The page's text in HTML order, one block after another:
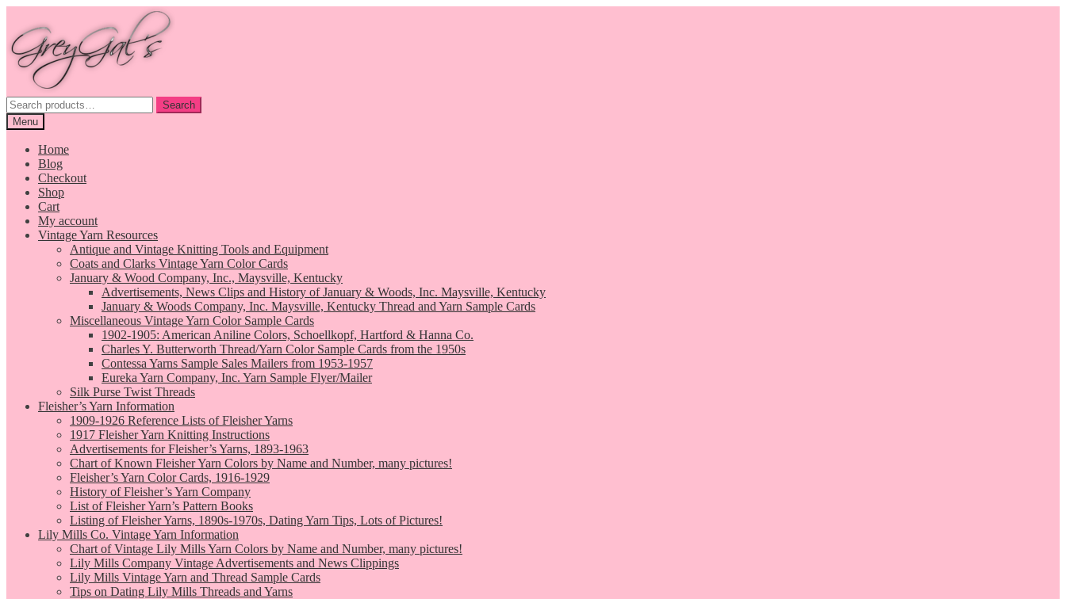
navigation
content
Search
for:
Search
Menu
Home
Blog
Checkout
Shop
Cart
My account
Vintage Yarn Resources
Antique and Vintage Knitting Tools and Equipment
Coats and Clarks Vintage Yarn Color Cards
January & Wood Company, Inc., Maysville, Kentucky
Advertisements, News Clips and History of January & Woods, Inc. Maysville, Kentucky
January & Woods Company, Inc. Maysville, Kentucky Thread and Yarn Sample Cards
Miscellaneous Vintage Yarn Color Sample Cards
1902-1905: American Aniline Colors, Schoellkopf, Hartford & Hanna Co.
Charles Y. Butterworth Thread/Yarn Color Sample Cards from the 1950s
Contessa Yarns Sample Sales Mailers from 1953-1957
Eureka Yarn Company, Inc. Yarn Sample Flyer/Mailer
Silk Purse Twist Threads
Fleisher’s Yarn Information
1909-1926 Reference Lists of Fleisher Yarns
1917 Fleisher Yarn Knitting Instructions
Advertisements for Fleisher’s Yarns, 1893-1963
Chart of Known Fleisher Yarn Colors by Name and Number, many pictures!
Fleisher’s Yarn Color Cards, 1916-1929
History of Fleisher’s Yarn Company
List of Fleisher Yarn’s Pattern Books
Listing of Fleisher Yarns, 1890s-1970s, Dating Yarn Tips, Lots of Pictures!
Lily Mills Co. Vintage Yarn Information
Chart of Vintage Lily Mills Yarn Colors by Name and Number, many pictures!
Lily Mills Company Vintage Advertisements and News Clippings
Lily Mills Vintage Yarn and Thread Sample Cards
Tips on Dating Lily Mills Threads and Yarns